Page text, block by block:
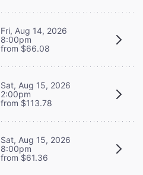
Fri, Aug 14, 2026
8:00pm
from $66.08
Sat, Aug 15, 2026
2:00pm
from $113.78
Sat, Aug 15, 2026
8:00pm
from $61.36